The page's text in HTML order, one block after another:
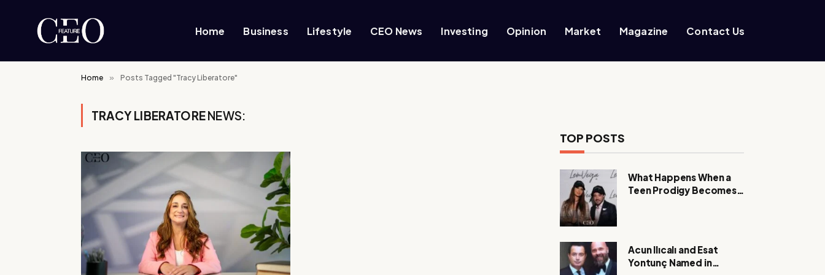
Home Business Lifestyle CEO News Investing Opinion Market Magazine Contact Us
Home » Posts Tagged "Tracy Liberatore"
TRACY LIBERATORENEWS:
TOP POSTS
What Happens When a
Teen Prodigy Becomes a
Acun Ilıcalı and Esat
Yontunç Named in